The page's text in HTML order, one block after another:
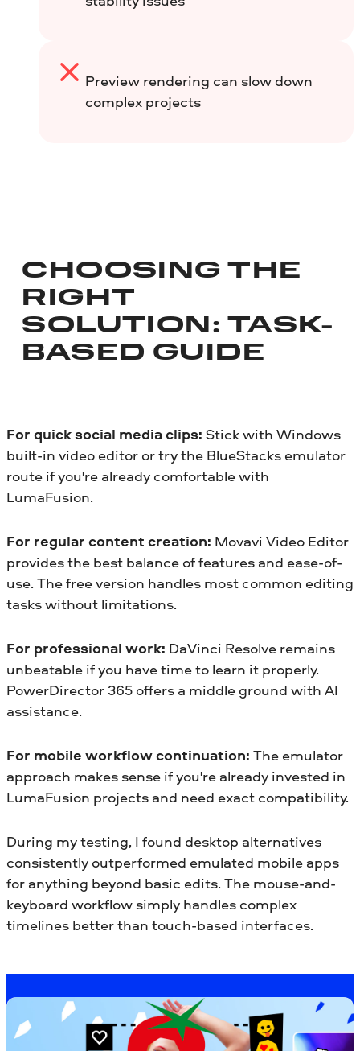
Preview rendering can slow down
complex projects
CHOOSING THE
RIGHT
SOLUTION: TASK-
BASED GUIDE
For quick social media clips: Stick with Windows
built-in video editor or try the BlueStacks emulator
route if you're already comfortable with
LumaFusion.
For regular content creation: Movavi Video Editor
provides the best balance of features and ease-of-
use. The free version handles most common editing
tasks without limitations.
For professional work: DaVinci Resolve remains
unbeatable if you have time to learn it properly.
PowerDirector 365 offers a middle ground with AI
assistance.
For mobile workflow continuation: The emulator
approach makes sense if you're already invested in
LumaFusion projects and need exact compatibility.
During my testing, I found desktop alternatives
consistently outperformed emulated mobile apps
for anything beyond basic edits. The mouse-and-
keyboard workflow simply handles complex
timelines better than touch-based interfaces.